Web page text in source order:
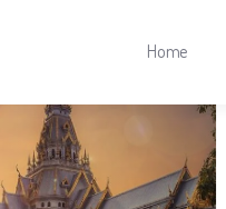
Home